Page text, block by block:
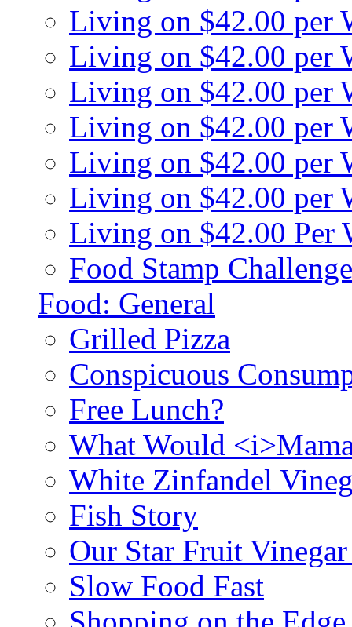
Living on $42.00 per
Living on $42.00 per
Living on $42.00 per
Living on $42.00 per
Living on $42.00 per
Living on $42.00 per
Living on $42.00 Per
Food Stamp
Food: General
Grilled Pizza
Conspicuous
Free Lunch?
What Would
White Zinfandel
Fish Story
Our Star Fruit
Slow Food Fast